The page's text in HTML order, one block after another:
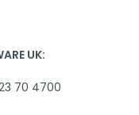
UK:
70 4700